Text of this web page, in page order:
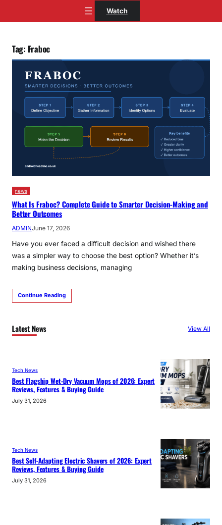
Watch
Tag: Fraboc
news
What Is Fraboc? Complete Guide to Smarter Decision-Making and
Better Outcomes
ADMINJune 17, 2026
Have you ever faced a difficult decision and wished there
was a simpler way to choose the best option? Whether it’s
making business decisions, managing
Continue Reading
Latest News View All
Tech News
Best Flagship Wet-Dry Vacuum Mops of 2026: Expert
Reviews, Features & Buying Guide
July 31, 2026
Tech News
Best Self-Adapting Electric Shavers of 2026: Expert
Reviews, Features & Buying Guide
July 31, 2026